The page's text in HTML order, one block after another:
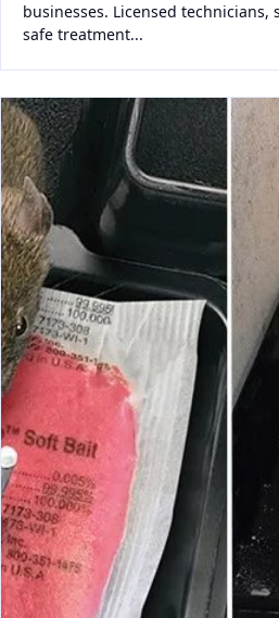
businesses. Licensed technicians,
safe treatment...